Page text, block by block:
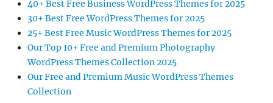
40+ Best Free Business WordPress Themes for 2025
30+ Best Free WordPress Themes for 2025
25+ Best Free Music WordPress Themes for 2025
Our Top 10+ Free and Premium Photography
WordPress Themes Collection 2025
Our Free and Premium Music WordPress Themes
Collection